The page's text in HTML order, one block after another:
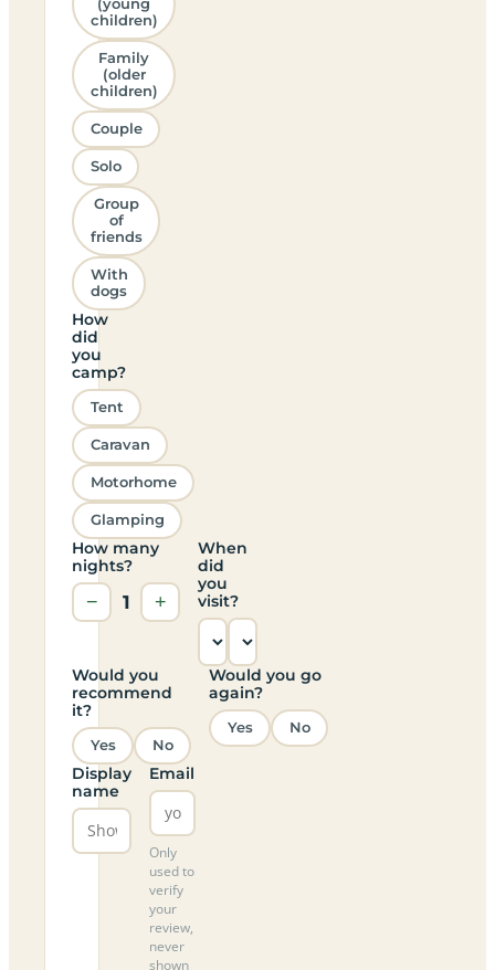
(young
children)
Family
(older
children)
Couple
Solo
Group
of
friends
With
dogs
How
did
you
camp?
Tent
Caravan
Motorhome
Glamping
How many
nights?
− 1 +
When
did
you
visit?
Would you
recommend
it?
Yes No
Would you go
again?
Yes No
Display
name
Email
Only
used to
verify
your
review,
never
shown